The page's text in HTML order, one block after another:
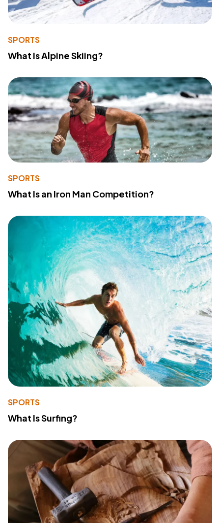
SPORTS
What Is Alpine Skiing?
SPORTS
What Is an Iron Man Competition?
SPORTS
What Is Surfing?